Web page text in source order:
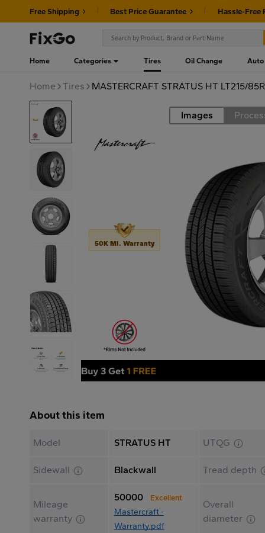
Free Shipping Best Price Guarantee Hassle-Free
Home Categories Tires Oil Change Auto
Home Tires MASTERCRAFT STRATUS HT LT215/
Road Images
50K MI. Warranty
About this item
Model STRATUS HT UTQG
Sidewall Blackwall Tread depth
Mileage
warranty
50000 Excellent
Mastercraft -
Warranty.pdf
Overall
diameter